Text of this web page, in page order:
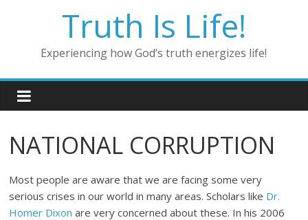
Truth Is Life!
Experiencing how God’s truth energizes life!
NATIONAL CORRUPTION
Most people are aware that we are facing some very
serious crises in our world in many areas. Scholars like Dr.
Homer Dixon are very concerned about these. In his 2006